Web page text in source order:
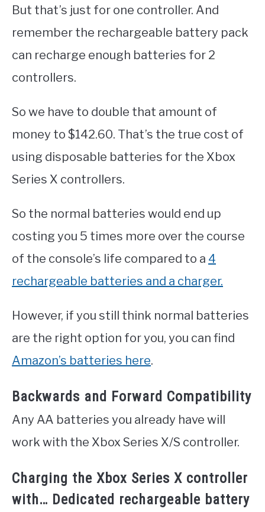
But that’s just for one controller. And
remember the rechargeable battery pack
can recharge enough batteries for 2
controllers.
So we have to double that amount of
money to $142.60. That’s the true cost of
using disposable batteries for the Xbox
Series X controllers.
So the normal batteries would end up
costing you 5 times more over the course
of the console’s life compared to a 4
rechargeable batteries and a charger.
However, if you still think normal batteries
are the right option for you, you can find
Amazon’s batteries here.
Backwards and Forward Compatibility
Any AA batteries you already have will
work with the Xbox Series X/S controller.
Charging the Xbox Series X controller
with… Dedicated rechargeable battery